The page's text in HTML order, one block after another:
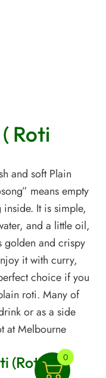
Roti
and soft Plain
means empty
It is simple,
and a little oil,
golden and crispy
it with curry,
choice if you
roti. Many of
or as a side
at Melbourne
(Roti 0